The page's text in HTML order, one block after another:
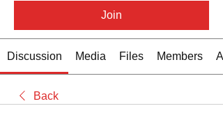
Join
Discussion Media Files Members
Back